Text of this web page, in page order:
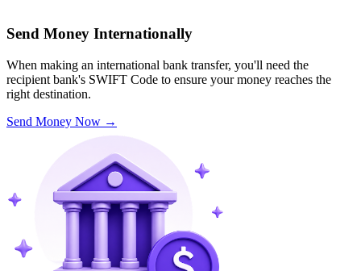
Send Money Internationally
When making an international bank transfer, you'll need the
recipient bank's SWIFT Code to ensure your money reaches the
right destination.
Send Money Now →